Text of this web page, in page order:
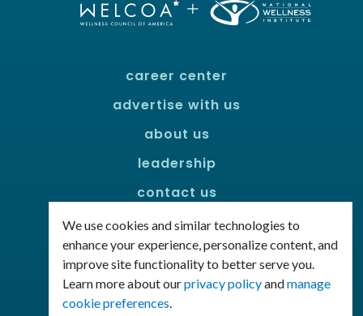
We use cookies and similar technologies to
enhance your experience, personalize content, and
improve site functionality to better serve you.
Learn more about ourprivacy policyandmanage
cookie preferences.
career center
advertise with us
about us
leadership
contact us
policies
Connect with us!